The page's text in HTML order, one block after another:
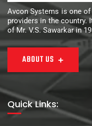
Avcon Systems is one
providers in the country.
of Mr. V.S. Sawarkar in
ABOUT US
Quick Links: